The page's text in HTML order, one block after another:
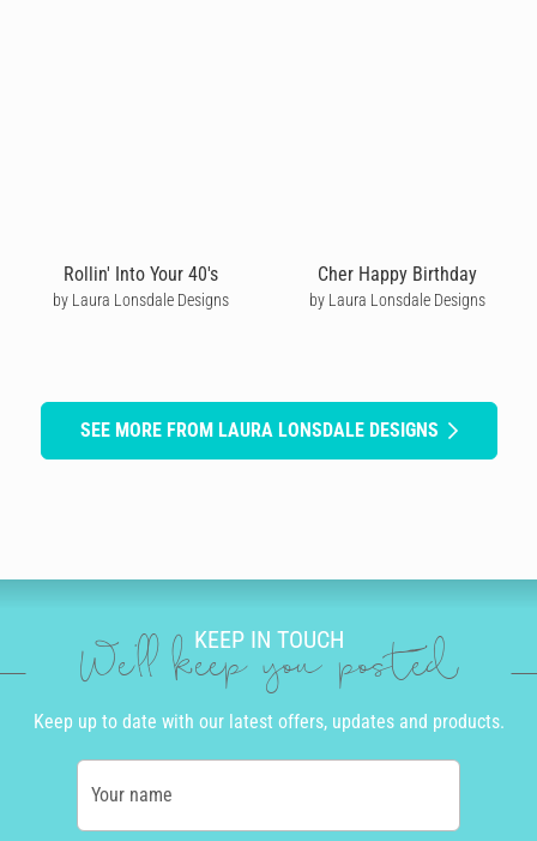
Rollin' Into Your 40's
by Laura Lonsdale Designs
Cher Happy Birthday
by Laura Lonsdale Designs
SEE MORE FROM LAURA LONSDALE DESIGNS
KEEP IN TOUCH
We'll keep you posted
Keep up to date with our latest offers, updates and products.
Your name